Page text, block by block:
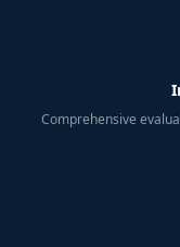
Comprehensive